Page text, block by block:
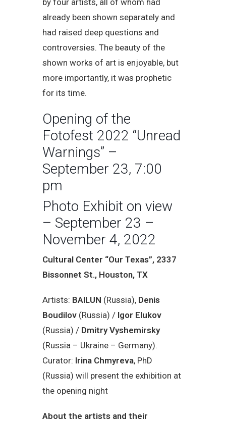
by four artists, all of whom had
already been shown separately and
had raised deep questions and
controversies. The beauty of the
shown works of art is enjoyable, but
more importantly, it was prophetic
for its time.
Opening of the
Fotofest 2022 “Unread
Warnings” –
September 23, 7:00
pm
Photo Exhibit on view
– September 23 –
November 4, 2022
Cultural Center “Our Texas”, 2337
Bissonnet St., Houston, TX
Artists: BAILUN (Russia), Denis
Boudilov (Russia) / Igor Elukov
(Russia) / Dmitry Vyshemirsky
(Russia – Ukraine – Germany).
Curator: Irina Chmyreva, PhD
(Russia) will present the exhibition at
the opening night
About the artists and their